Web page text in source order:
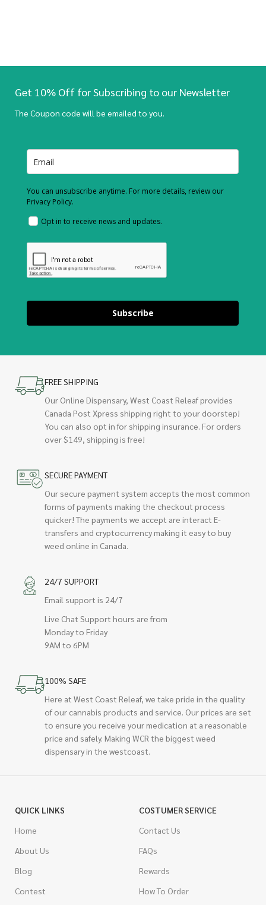
Get 10% Off for Subscribing to our Newsletter
The Coupon code will be emailed to you.
You can unsubscribe anytime. For more details, review our
Privacy Policy.
Opt in to receive news and updates.
Subscribe
FREE SHIPPING
Our Online Dispensary, West Coast Releaf provides
Canada Post Xpress shipping right to your doorstep!
You can also opt in for shipping insurance. For orders
over $149, shipping is free!
SECURE PAYMENT
Our secure payment system accepts the most common
forms of payments making the checkout process
quicker! The payments we accept are interact E-
transfers and cryptocurrency making it easy to buy
weed online in Canada.
24/7 SUPPORT
Email support is 24/7
Live Chat Support hours are from
Monday to Friday
9AM to 6PM
100% SAFE
Here at West Coast Releaf, we take pride in the quality
of our cannabis products and service. Our prices are set
to ensure you receive your medication at a reasonable
price and safely. Making WCR the biggest weed
dispensary in the westcoast.
QUICK LINKS
Home
About Us
Blog
Contest
COSTUMER SERVICE
Contact Us
FAQs
Rewards
How To Order